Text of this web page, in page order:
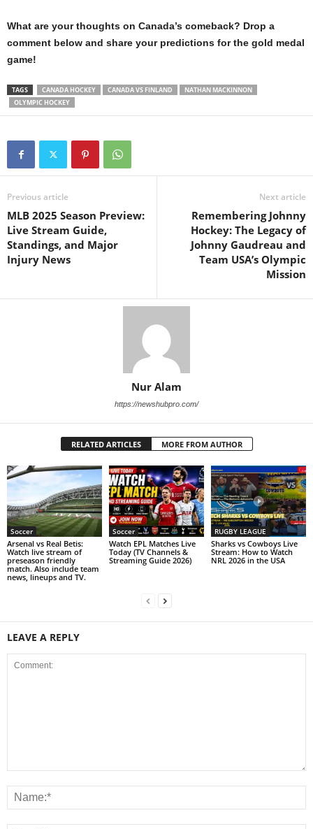
What are your thoughts on Canada’s comeback? Drop a
comment below and share your predictions for the gold medal
game!
TAGS CANADA HOCKEY CANADA VS FINLAND
NATHAN MACKINNON
OLYMPIC HOCKEY
Previous article
MLB 2025 Season Preview:
Live Stream Guide,
Standings, and Major
Injury News
Next article
Remembering Johnny
Hockey: The Legacy of
Johnny Gaudreau and
Team USA’s Olympic
Mission
Nur Alam
https://newshubpro.com/
RELATED ARTICLES MORE FROM AUTHOR
Soccer
Arsenal vs Real Betis:
Watch live stream of
preseason friendly
match. Also include team
news, lineups and TV.
Soccer
Watch EPL Matches Live
Today (TV Channels &
Streaming Guide 2026)
RUGBY LEAGUE
Sharks vs Cowboys Live
Stream: How to Watch
NRL 2026 in the USA
LEAVE A REPLY